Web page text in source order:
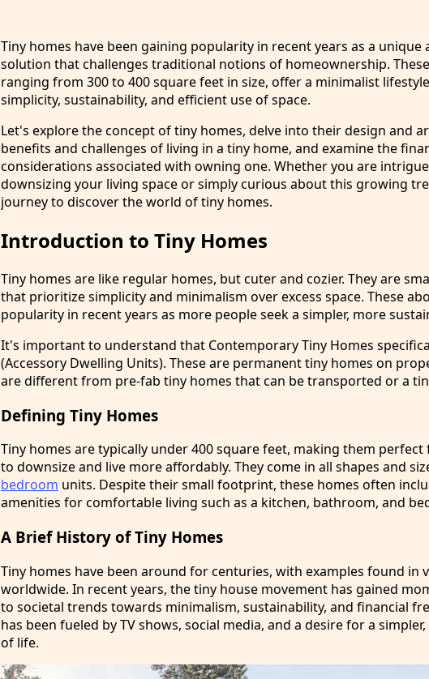
Tiny homes have been gaining popularity in recent years as a unique
solution that challenges traditional notions of homeownership.
ranging from 300 to 400 square feet in size, offer a minimalist
simplicity, sustainability, and efficient use of space.
Let's explore the concept of tiny homes, delve into their design and
benefits and challenges of living in a tiny home, and examine the
considerations associated with owning one. Whether you are
downsizing your living space or simply curious about this growing
journey to discover the world of tiny homes.
Introduction to Tiny Homes
Tiny homes are like regular homes, but cuter and cozier. They are
that prioritize simplicity and minimalism over excess space. These
popularity in recent years as more people seek a simpler, more
It's important to understand that Contemporary Tiny Homes
(Accessory Dwelling Units). These are permanent tiny homes on
are different from pre-fab tiny homes that can be transported or a
Defining Tiny Homes
Tiny homes are typically under 400 square feet, making them
to downsize and live more affordably. They come in all shapes and
bedroom units. Despite their small footprint, these homes often
amenities for comfortable living such as a kitchen, bathroom, and
A Brief History of Tiny Homes
Tiny homes have been around for centuries, with examples found in
worldwide. In recent years, the tiny house movement has gained
to societal trends towards minimalism, sustainability, and financial
has been fueled by TV shows, social media, and a desire for a
of life.